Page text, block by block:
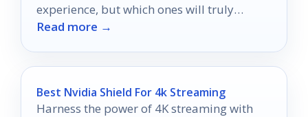
experience, but which ones will truly
elevate your sound quality?
Read more →
Best Nvidia Shield For 4k Streaming
Harness the power of 4K streaming with